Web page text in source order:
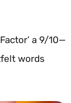
a 9/10—
words